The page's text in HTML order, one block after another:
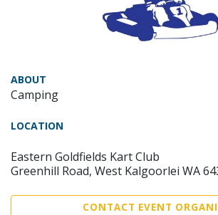
ABOUT
Camping
LOCATION
Eastern Goldfields Kart Club
Greenhill Road, West Kalgoorlei WA
CONTACT EVENT